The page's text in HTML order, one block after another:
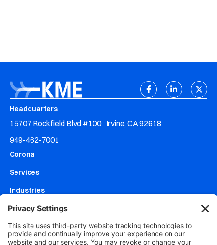
Headquarters
15707 Rockfield Blvd #100 Irvine, CA 92618
949-462-7001
Corona
Services
Industries
Resources
Why KME Systems?